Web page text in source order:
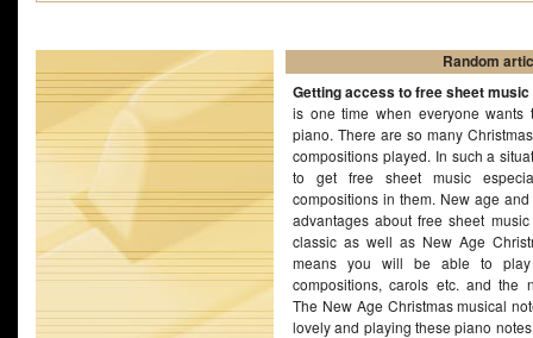
format was popular in the second half of the 19th century and a
of compositions are so entitled "Turkish Patrol", "Ethiopian".
Random
Getting access to free sheet
is one time when everyone
piano. There are so many
compositions played. In such a
to get free sheet music
compositions in them. New age
advantages about free sheet
classic as well as New Age
means you will be able to
compositions, carols etc. and the
The New Age Christmas musical
lovely and playing these piano